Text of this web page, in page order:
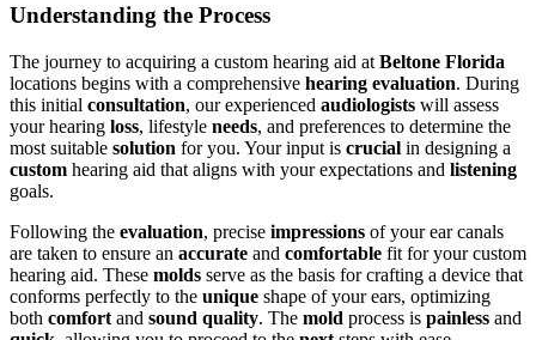
Understanding the Process
The journey to acquiring a custom hearing aid at Beltone Florida
locations begins with a comprehensive hearing evaluation. During
this initial consultation, our experienced audiologists will assess
your hearing loss, lifestyle needs, and preferences to determine the
most suitable solution for you. Your input is crucial in designing a
custom hearing aid that aligns with your expectations and listening
goals.
Following the evaluation, precise impressions of your ear canals
are taken to ensure an accurate and comfortable fit for your custom
hearing aid. These molds serve as the basis for crafting a device that
conforms perfectly to the unique shape of your ears, optimizing
both comfort and sound quality. The mold process is painless and